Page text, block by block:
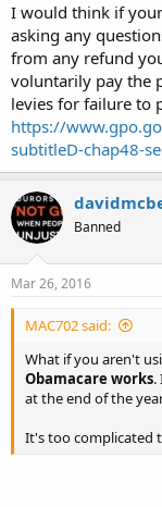
I would think if
asking any
from any refund
voluntarily pay the
levies for failure to
https://
subtitleD-chap48-
Banned
Mar 26, 2016
MAC702 said:
What if you aren't
Obamacare works.
at the end of the
It's too complicated